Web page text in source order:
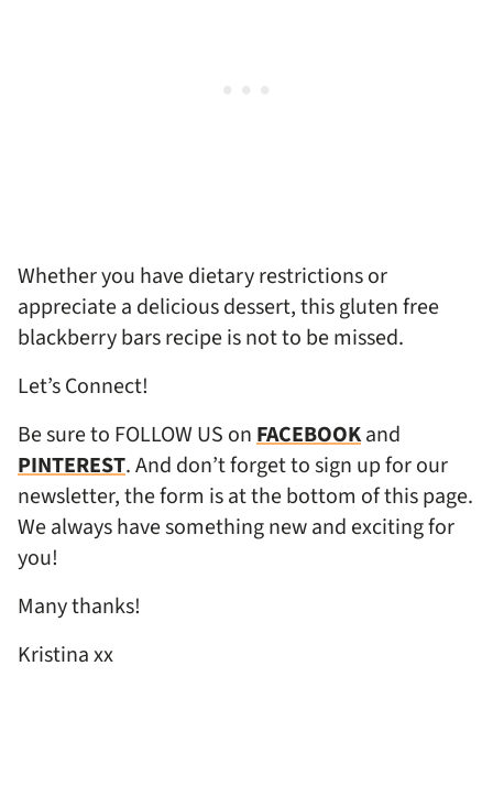
Whether you have dietary restrictions or
appreciate a delicious dessert, this gluten free
blackberry bars recipe is not to be missed.
Let’s Connect!
Be sure to FOLLOW US on FACEBOOKand
PINTEREST. And don’t forget to sign up for our
newsletter, the form is at the bottom of this page.
We always have something new and exciting for
you!
Many thanks!
Kristina xx